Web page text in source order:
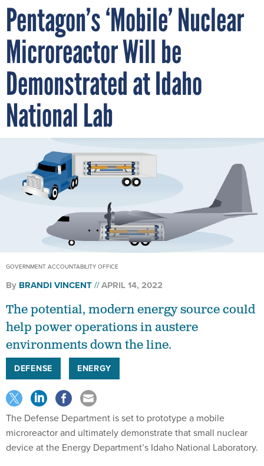
Pentagon’s ‘Mobile’ Nuclear
Microreactor Will be
Demonstrated at Idaho
National Lab
GOVERNMENT ACCOUNTABILITY OFFICE
By BRANDI VINCENT APRIL 14, 2022
The potential, modern energy source could
help power operations in austere
environments down the line.
DEFENSE ENERGY
The Defense Department is set to prototype a mobile
microreactor and ultimately demonstrate that small nuclear
device at the Energy Department’s Idaho National Laboratory.